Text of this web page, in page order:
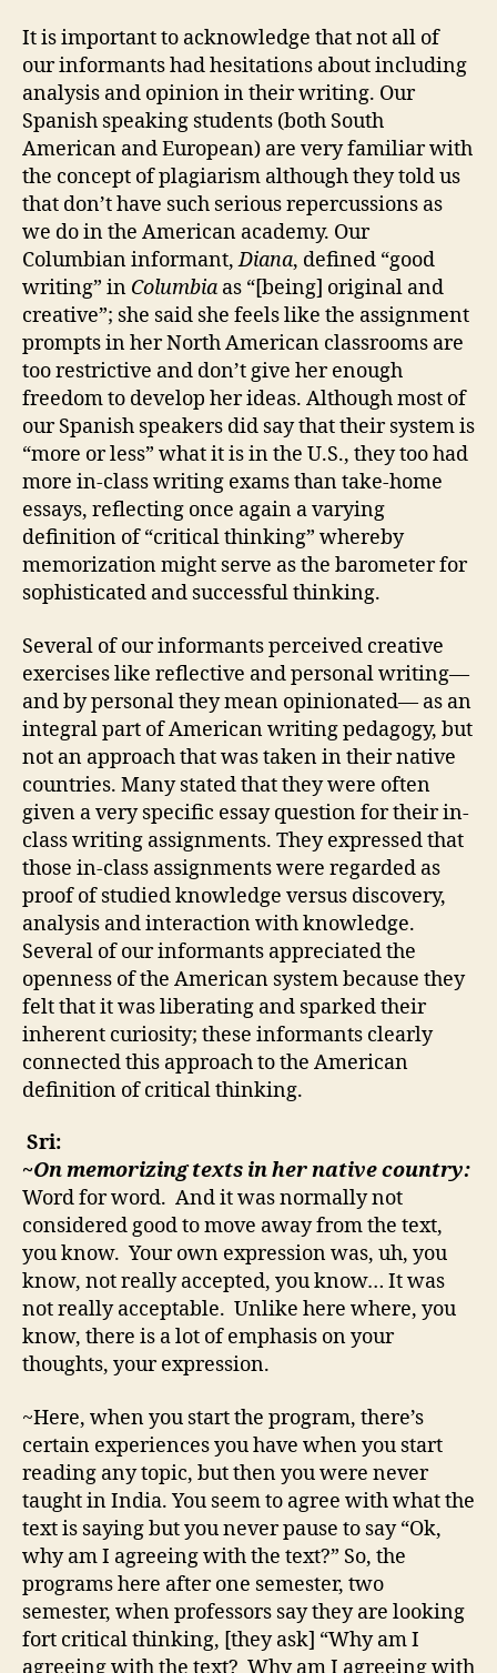
It is important to acknowledge that not all of
our informants had hesitations about including
analysis and opinion in their writing. Our
Spanish speaking students (both South
American and European) are very familiar with
the concept of plagiarism although they told us
that don’t have such serious repercussions as
we do in the American academy. Our
Columbian informant,Diana, defined “good
writing” in Columbia as “[being] original and
creative”; she said she feels like the assignment
prompts in her North American classrooms are
too restrictive and don’t give her enough
freedom to develop her ideas. Although most of
our Spanish speakers did say that their system is
“more or less” what it is in the U.S., they too had
more in-class writing exams than take-home
essays, reflecting once again a varying
definition of “critical thinking” whereby
memorization might serve as the barometer for
sophisticated and successful thinking.
Several of our informants perceived creative
exercises like reflective and personal writing—
and by personal they mean opinionated— as an
integral part of American writing pedagogy, but
not an approach that was taken in their native
countries. Many stated that they were often
given a very specific essay question for their in-
class writing assignments. They expressed that
those in-class assignments were regarded as
proof of studied knowledge versus discovery,
analysis and interaction with knowledge.
Several of our informants appreciated the
openness of the American system because they
felt that it was liberating and sparked their
inherent curiosity; these informants clearly
connected this approach to the American
definition of critical thinking.
Sri:
~On memorizing texts in her native country:
Word for word. And it was normally not
considered good to move away from the text,
you know. Your own expression was, uh, you
know, not really accepted, you know… It was
not really acceptable. Unlike here where, you
know, there is a lot of emphasis on your
thoughts, your expression.
~Here, when you start the program, there’s
certain experiences you have when you start
reading any topic, but then you were never
taught in India. You seem to agree with what the
text is saying but you never pause to say “Ok,
why am I agreeing with the text?” So, the
programs here after one semester, two
semester, when professors say they are looking
fort critical thinking, [they ask] “Why am I
agreeing with the text? Why am I agreeing with